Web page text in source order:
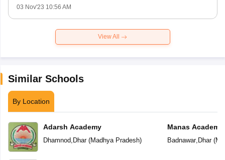
03 Nov'23 10:56 AM
View All
Similar Schools
By Location
Adarsh Academy
Dhamnod, Dhar(Madhya Pradesh)
Manas Academy
Badnawar, Dhar(